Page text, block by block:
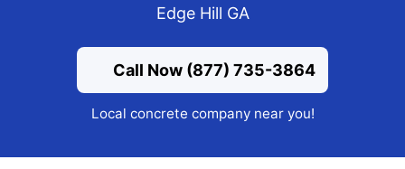
Edge Hill GA
Call Now (877) 735-3864
Local concrete company near you!